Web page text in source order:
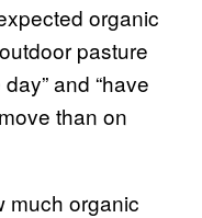
organic
pasture
and “have
than on
much organic